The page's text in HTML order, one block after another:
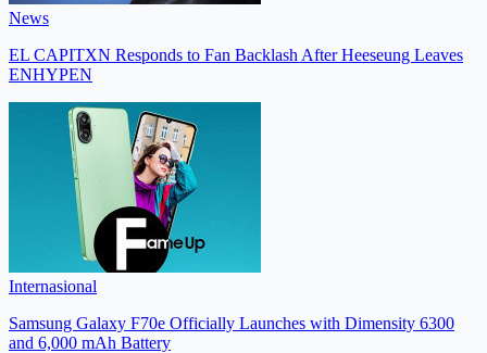
News
EL CAPITXN Responds to Fan Backlash After Heeseung Leaves
ENHYPEN
Internasional
Samsung Galaxy F70e Officially Launches with Dimensity 6300
and 6,000 mAh Battery